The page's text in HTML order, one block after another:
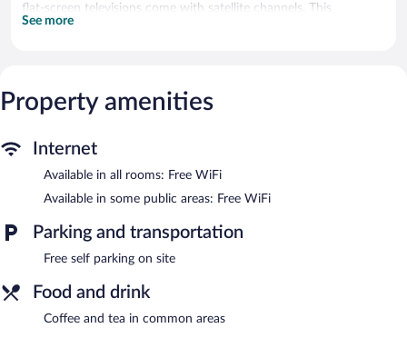
flat-screen televisions come with satellite channels. This
Anchorage motel provides complimentary wireless Internet
or nearby; fees may apply.
Wireless Internet access is complimentary. This Anchorage motel
also offers coffee/tea in a common area, a microwave in a
Complimentary self parking is available on site.
See more
Property amenities
Internet
Available in all rooms: Free WiFi
Available in some public areas: Free WiFi
Parking and transportation
Free self parking on site
Food and drink
Coffee and tea in common areas